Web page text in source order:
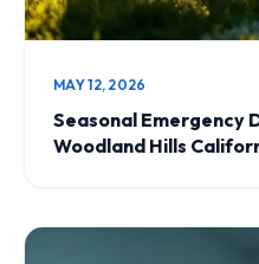
MAY 12, 2026
Seasonal Emergency
Woodland Hills